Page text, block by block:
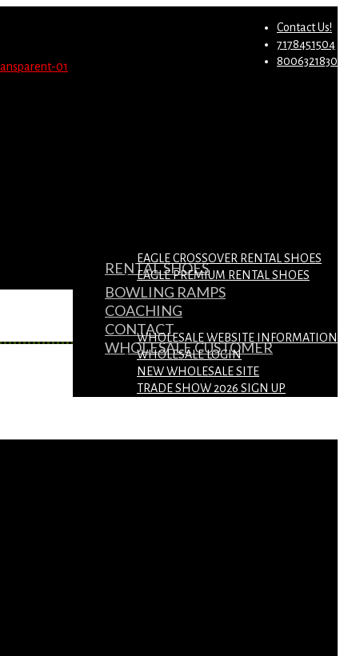
Contact Us!
7178451504
8006321830
RENTAL SHOES
EAGLE CROSSOVER RENTAL SHOES
EAGLE PREMIUM RENTAL SHOES
BOWLING RAMPS
COACHING
CONTACT
WHOLESALE CUSTOMER
WHOLESALE WEBSITE INFORMATION
WHOLESALE LOGIN
NEW WHOLESALE SITE
TRADE SHOW 2026 SIGN UP
Migrate Now